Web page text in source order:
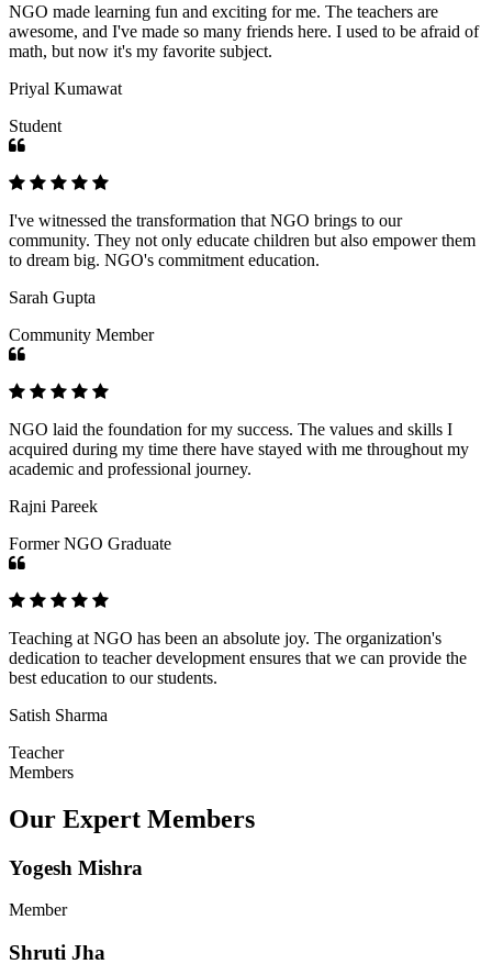
NGO made learning fun and exciting for me. The teachers are
awesome, and I've made so many friends here. I used to be afraid of
math, but now it's my favorite subject.
Priyal Kumawat
Student
I've witnessed the transformation that NGO brings to our
community. They not only educate children but also empower them
to dream big. NGO's commitment education.
Sarah Gupta
Community Member
NGO laid the foundation for my success. The values and skills I
acquired during my time there have stayed with me throughout my
academic and professional journey.
Rajni Pareek
Former NGO Graduate
Teaching at NGO has been an absolute joy. The organization's
dedication to teacher development ensures that we can provide the
best education to our students.
Satish Sharma
Teacher
Members
Our Expert Members
Yogesh Mishra
Member
Shruti Jha